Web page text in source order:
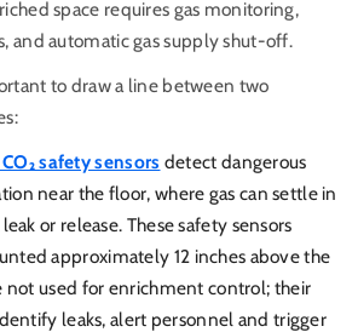
space requires gas monitoring,
and automatic gas supply shut-off.
to draw a line between two
safety sensors detect dangerous
near the floor, where gas can settle in
or release. These safety sensors
approximately 12 inches above the
not used for enrichment control; their
leaks, alert personnel and trigger